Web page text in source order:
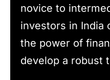
novice to
investors in India
the power of
develop a robust